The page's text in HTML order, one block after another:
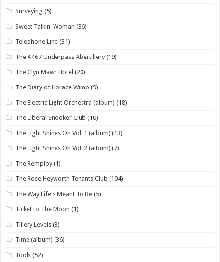
Surveying (5)
Sweet Talkin' Woman (36)
Telephone Line (31)
The A467 Underpass Abertillery (19)
The Clyn Mawr Hotel (20)
The Diary of Horace Wimp (9)
The Electric Light Orchestra (album) (18)
The Liberal Snooker Club (10)
The Light Shines On Vol. 1 (album) (13)
The Light Shines On Vol. 2 (album) (7)
The Remploy (1)
The Rose Heyworth Tenants Club (104)
The Way Life's Meant To Be (5)
Ticket to The Moon (1)
Tillery Levels (3)
Time (album) (36)
Tools (52)